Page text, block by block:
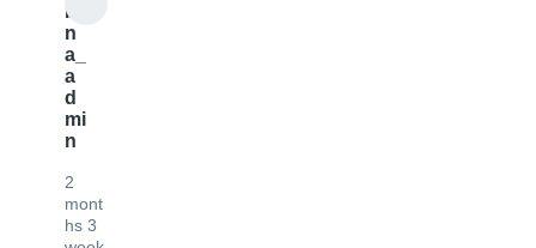
b
n
a_
a
d
mi
n
2
mont
hs 3